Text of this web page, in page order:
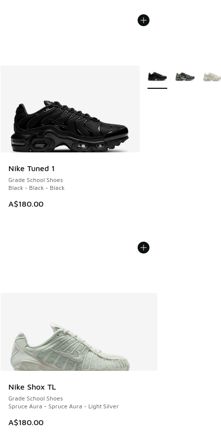
Nike Tuned 1
Grade School Shoes
Black - Black - Black
A$180.00
More Colors Available
Nike Shox TL
Grade School Shoes
Spruce Aura - Spruce Aura - Light Silver
A$180.00